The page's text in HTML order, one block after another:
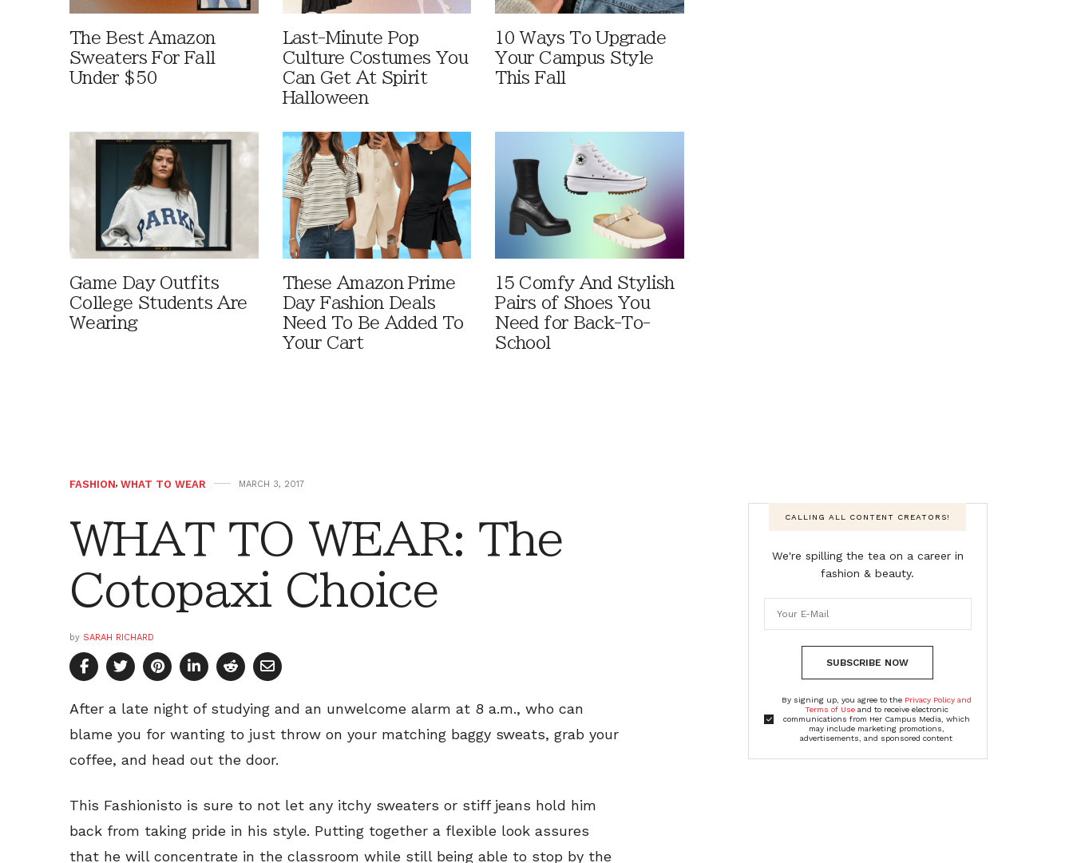
The Best Amazon
Sweaters For Fall
Under $50
Last-Minute Pop
Culture Costumes You
Can Get At Spirit
Halloween
10 Ways To Upgrade
Your Campus Style
This Fall
Game Day Outfits
College Students Are
Wearing
These Amazon Prime
Day Fashion Deals
Need To Be Added To
Your Cart
15 Comfy And Stylish
Pairs of Shoes You
Need for Back-To-
School
FASHION, WHAT TO WEAR MARCH 3, 2017
WHAT TO WEAR: The
Cotopaxi Choice
by SARAH RICHARD
After a late night of studying and an unwelcome alarm at 8 a.m., who can
blame you for wanting to just throw on your matching baggy sweats, grab your
coffee, and head out the door.
This Fashionisto is sure to not let any itchy sweaters or stiff jeans hold him
back from taking pride in his style. Putting together a flexible look assures
that he will concentrate in the classroom while still being able to stop by the
CALLING ALL CONTENT CREATORS!
We're spilling the tea on a career in
fashion & beauty.
SUBSCRIBE NOW
By signing up, you agree to the Privacy Policy and
Terms of Useand to receive electronic
communications from Her Campus Media, which
may include marketing promotions,
advertisements, and sponsored content